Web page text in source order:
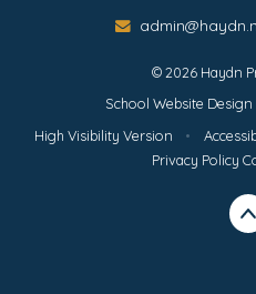
© 2026 Haydn
School Website Design
High Visibility Version
•
Privacy Policy